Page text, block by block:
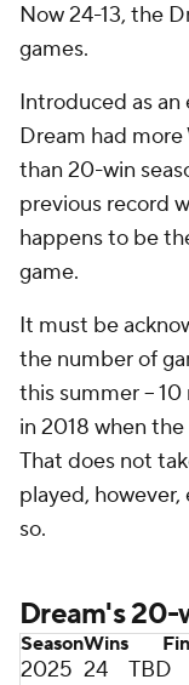
Now 24-13, the
games.
Introduced as
Dream had
than 20-win
previous record
happens to be
game.
It must be
the number of
this summer --
in 2018 when
That does not
played,
so.
Dream's 20-
SeasonWins
2025 24
TBD